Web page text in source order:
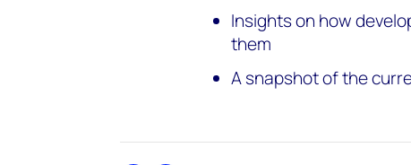
Insights on how
them
A snapshot of the